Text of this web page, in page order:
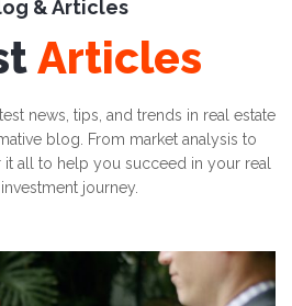
& Articles
Articles
news, tips, and trends in real estate
blog. From market analysis to
it all to help you succeed in your real
journey.